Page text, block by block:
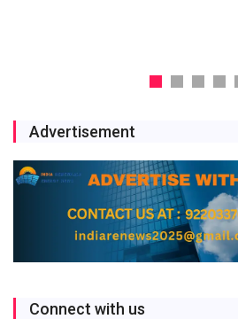
Advertisement
Connect with us